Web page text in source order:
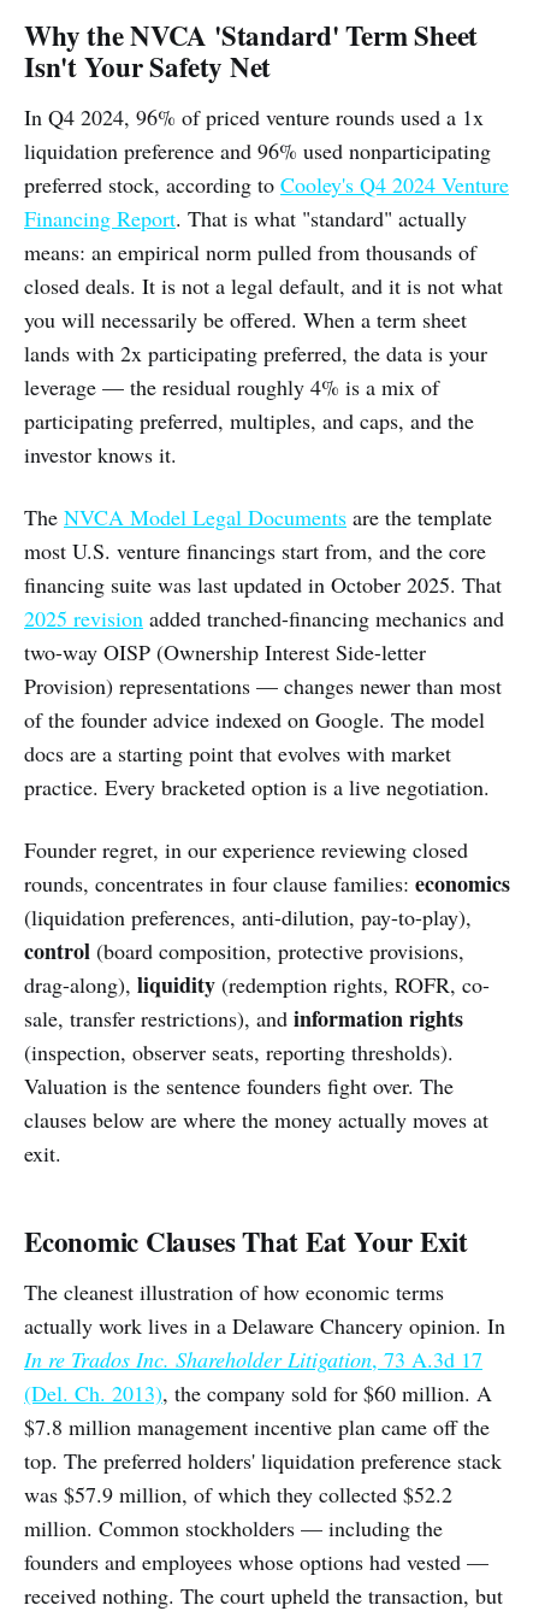
Why the NVCA 'Standard' Term Sheet
Isn't Your Safety Net
In Q4 2024, 96% of priced venture rounds used a 1x
liquidation preference and 96% used nonparticipating
preferred stock, according to Cooley's Q4 2024 Venture
Financing Report. That is what "standard" actually
means: an empirical norm pulled from thousands of
closed deals. It is not a legal default, and it is not what
you will necessarily be offered. When a term sheet
lands with 2x participating preferred, the data is your
leverage — the residual roughly 4% is a mix of
participating preferred, multiples, and caps, and the
investor knows it.
The NVCA Model Legal Documents are the template
most U.S. venture financings start from, and the core
financing suite was last updated in October 2025. That
2025 revision added tranched-financing mechanics and
two-way OISP (Ownership Interest Side-letter
Provision) representations — changes newer than most
of the founder advice indexed on Google. The model
docs are a starting point that evolves with market
practice. Every bracketed option is a live negotiation.
Founder regret, in our experience reviewing closed
rounds, concentrates in four clause families: economics
(liquidation preferences, anti-dilution, pay-to-play),
control (board composition, protective provisions,
drag-along), liquidity (redemption rights, ROFR, co-
sale, transfer restrictions), and information rights
(inspection, observer seats, reporting thresholds).
Valuation is the sentence founders fight over. The
clauses below are where the money actually moves at
exit.
Economic Clauses That Eat Your Exit
The cleanest illustration of how economic terms
actually work lives in a Delaware Chancery opinion. In
In re Trados Inc. Shareholder Litigation, 73 A.3d 17
(Del. Ch. 2013), the company sold for $60 million. A
$7.8 million management incentive plan came off the
top. The preferred holders' liquidation preference stack
was $57.9 million, of which they collected $52.2
million. Common stockholders — including the
founders and employees whose options had vested —
received nothing. The court upheld the transaction, but